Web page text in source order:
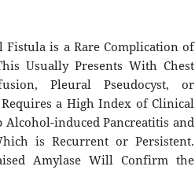
Fistula is a Rare Complication of
Usually Presents With Chest
Pleural Pseudocyst, or
a High Index of Clinical
induced Pancreatitis and
is Recurrent or Persistent.
Amylase Will Confirm the